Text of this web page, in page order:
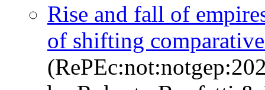
Rise and fall of
of shifting